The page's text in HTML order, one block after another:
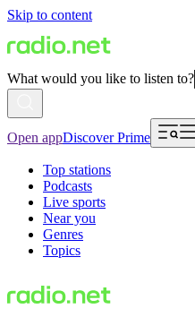
Skip to content
What would you like to listen to?
Open appDiscover Prime
Top stations
Podcasts
Live sports
Near you
Genres
Topics